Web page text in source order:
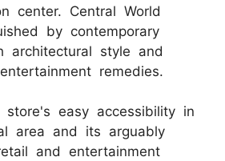
center. Central World
by contemporary
architectural style and
remedies.
store's easy accessibility in
area and its arguably
and entertainment